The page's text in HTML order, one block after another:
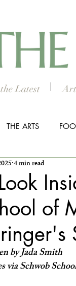
Latest
THE ARTS
COLUMBUS NIGHTS
SMALL
WITH KIDS!
of
4 min read
by Jada Smith
via Schwob